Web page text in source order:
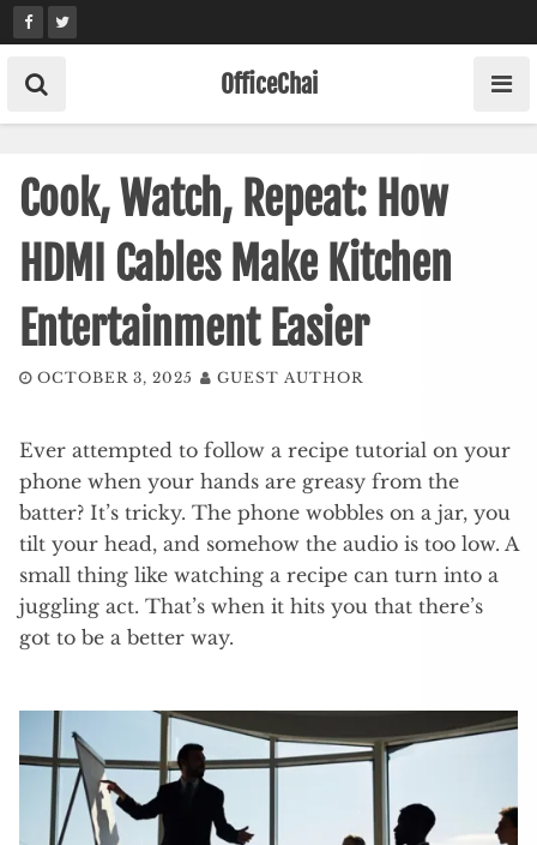
Skip
to
content
OfficeChai
Cook, Watch, Repeat: How
HDMI Cables Make Kitchen
Entertainment Easier
OCTOBER 3, 2025 GUEST AUTHOR
Ever attempted to follow a recipe tutorial on your
phone when your hands are greasy from the
batter? It’s tricky. The phone wobbles on a jar, you
tilt your head, and somehow the audio is too low. A
small thing like watching a recipe can turn into a
juggling act. That’s when it hits you that there’s
got to be a better way.